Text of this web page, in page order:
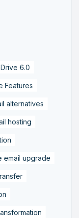
6.0
Features
alternatives
hosting
email upgrade